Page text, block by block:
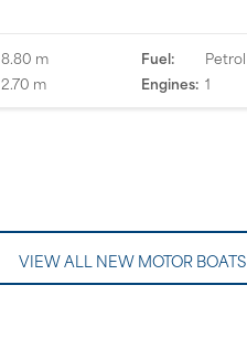
8.80 m
2.70 m
Fuel:
Petrol
Engines: 1
VIEW ALL NEW MOTOR BOATS